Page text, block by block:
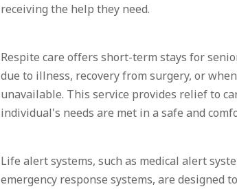
receiving the help they need.
Respite care offers short-term stays for
due to illness, recovery from surgery, or
unavailable. This service provides relief to
individual's needs are met in a safe and
Life alert systems, such as medical alert
emergency response systems, are designed